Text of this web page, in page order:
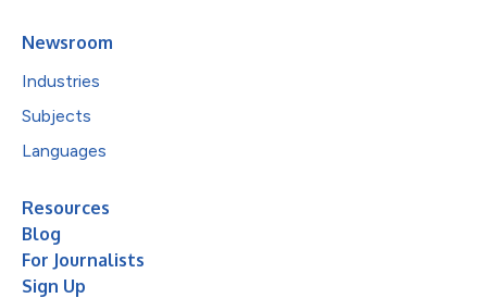
Newsroom
Industries
Subjects
Languages
Resources
Blog
For Journalists
Sign Up